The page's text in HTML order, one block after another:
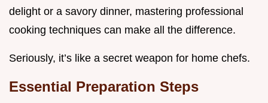
delight or a savory dinner, mastering professional
cooking techniques can make all the difference.
Seriously, it’s like a secret weapon for home chefs.
Essential Preparation Steps